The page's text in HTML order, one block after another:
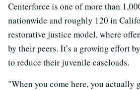
Centerforce is one of more than
nationwide and roughly 120 in
restorative justice model, where
by their peers. It’s a growing effort
to reduce their juvenile caseloads.
"When you come here, you actually